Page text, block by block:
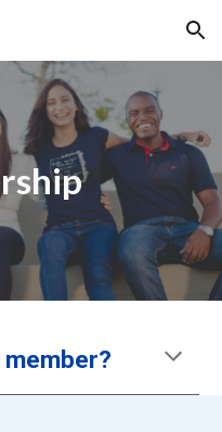
Skip to navigation